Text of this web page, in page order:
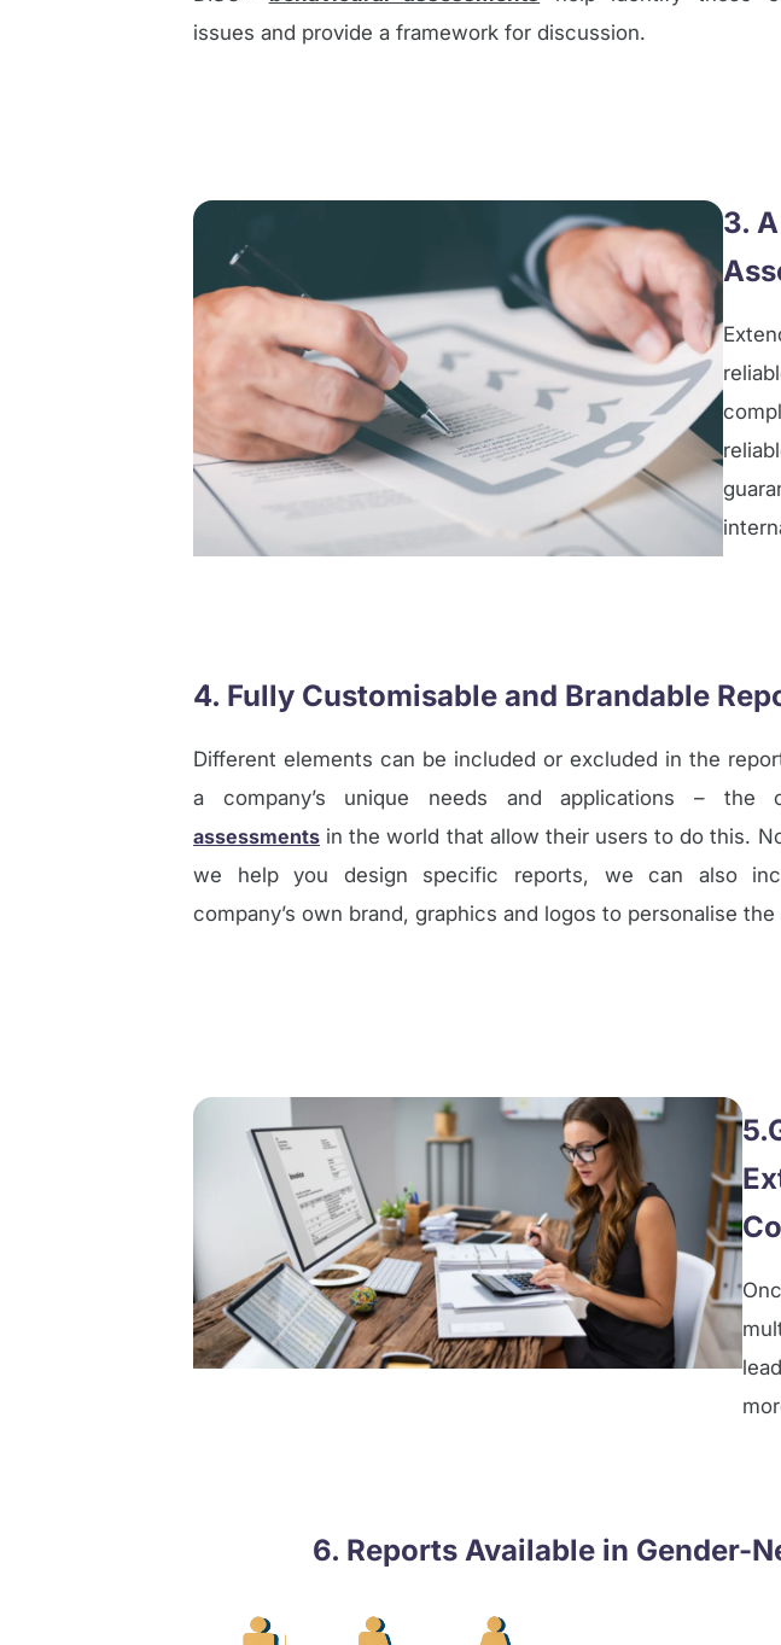
issues and provide a framework for discussion.
3.
4. Fully Customisable and Brandable
Different elements can be included or excluded in the
a company’s unique needs and applications – the
assessments in the world that allow their users to do this.
we help you design specific reports, we can also
company’s own brand, graphics and logos to personalise
6. Reports Available in Gender-